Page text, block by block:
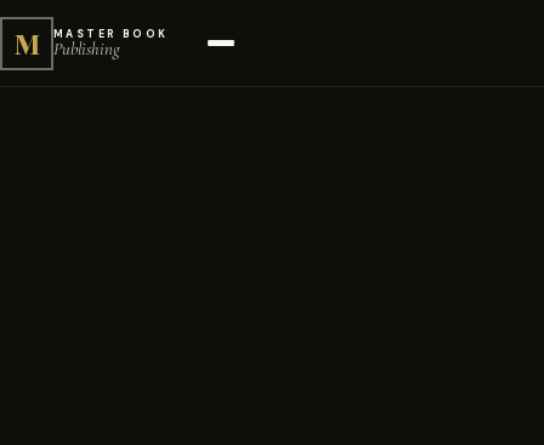
M MASTER BOOK
Publishing